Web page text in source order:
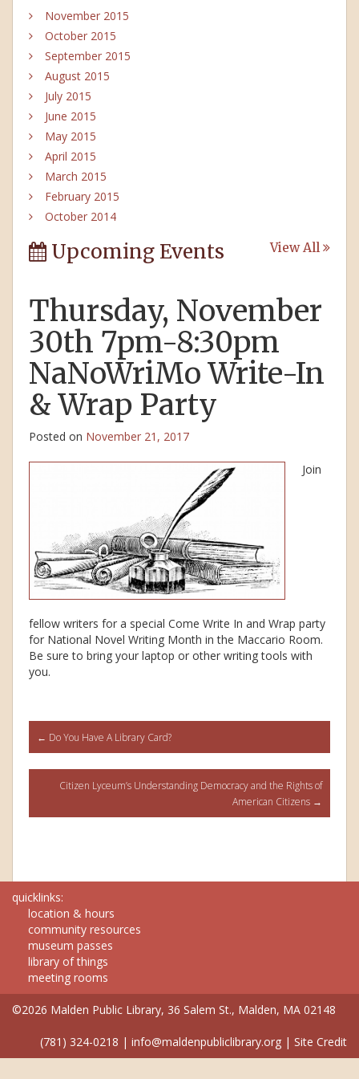
November 2015
October 2015
September 2015
August 2015
July 2015
June 2015
May 2015
April 2015
March 2015
February 2015
October 2014
Upcoming Events View All
Thursday, November
30th 7pm-8:30pm
NaNoWriMo Write-In
& Wrap Party
Posted on November 21, 2017
Join
fellow writers for a special Come Write In and Wrap party
for National Novel Writing Month in the Maccario Room.
Be sure to bring your laptop or other writing tools with
you.
Post
navigation
← Do You Have A Library Card?
Citizen Lyceum’s Understanding Democracy and the Rights of
American Citizens →
quicklinks:
location & hours
community resources
museum passes
library of things
meeting rooms
©2026 Malden Public Library, 36 Salem St., Malden, MA 02148
(781) 324-0218 | info@maldenpubliclibrary.org | Site Credit